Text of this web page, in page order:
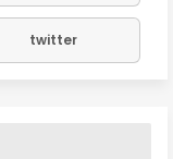
twitter